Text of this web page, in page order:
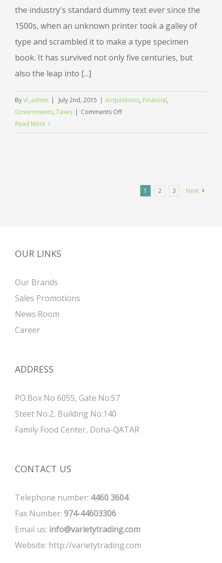
the industry's standard dummy text ever since the
1500s, when an unknown printer took a galley of
type and scrambled it to make a type specimen
book. It has survived not only five centuries, but
also the leap into [...]
Byvt_admin | July 2nd, 2015 | Acquisitions, Financial,
Governments, Taxes | Comments Offon
Read More
1 2 3 Next
OUR LINKS
Our Brands
Sales Promotions
News Room
Career
ADDRESS
PO.Box No 6055, Gate No:57
Steet No:2, Building No:140
Family Food Center, Doha-QATAR
CONTACT US
Telephone number: 4460 3604
Fax Number: 974-44603306
Email us: info@varietytrading.com
Website: http://varietytrading.com